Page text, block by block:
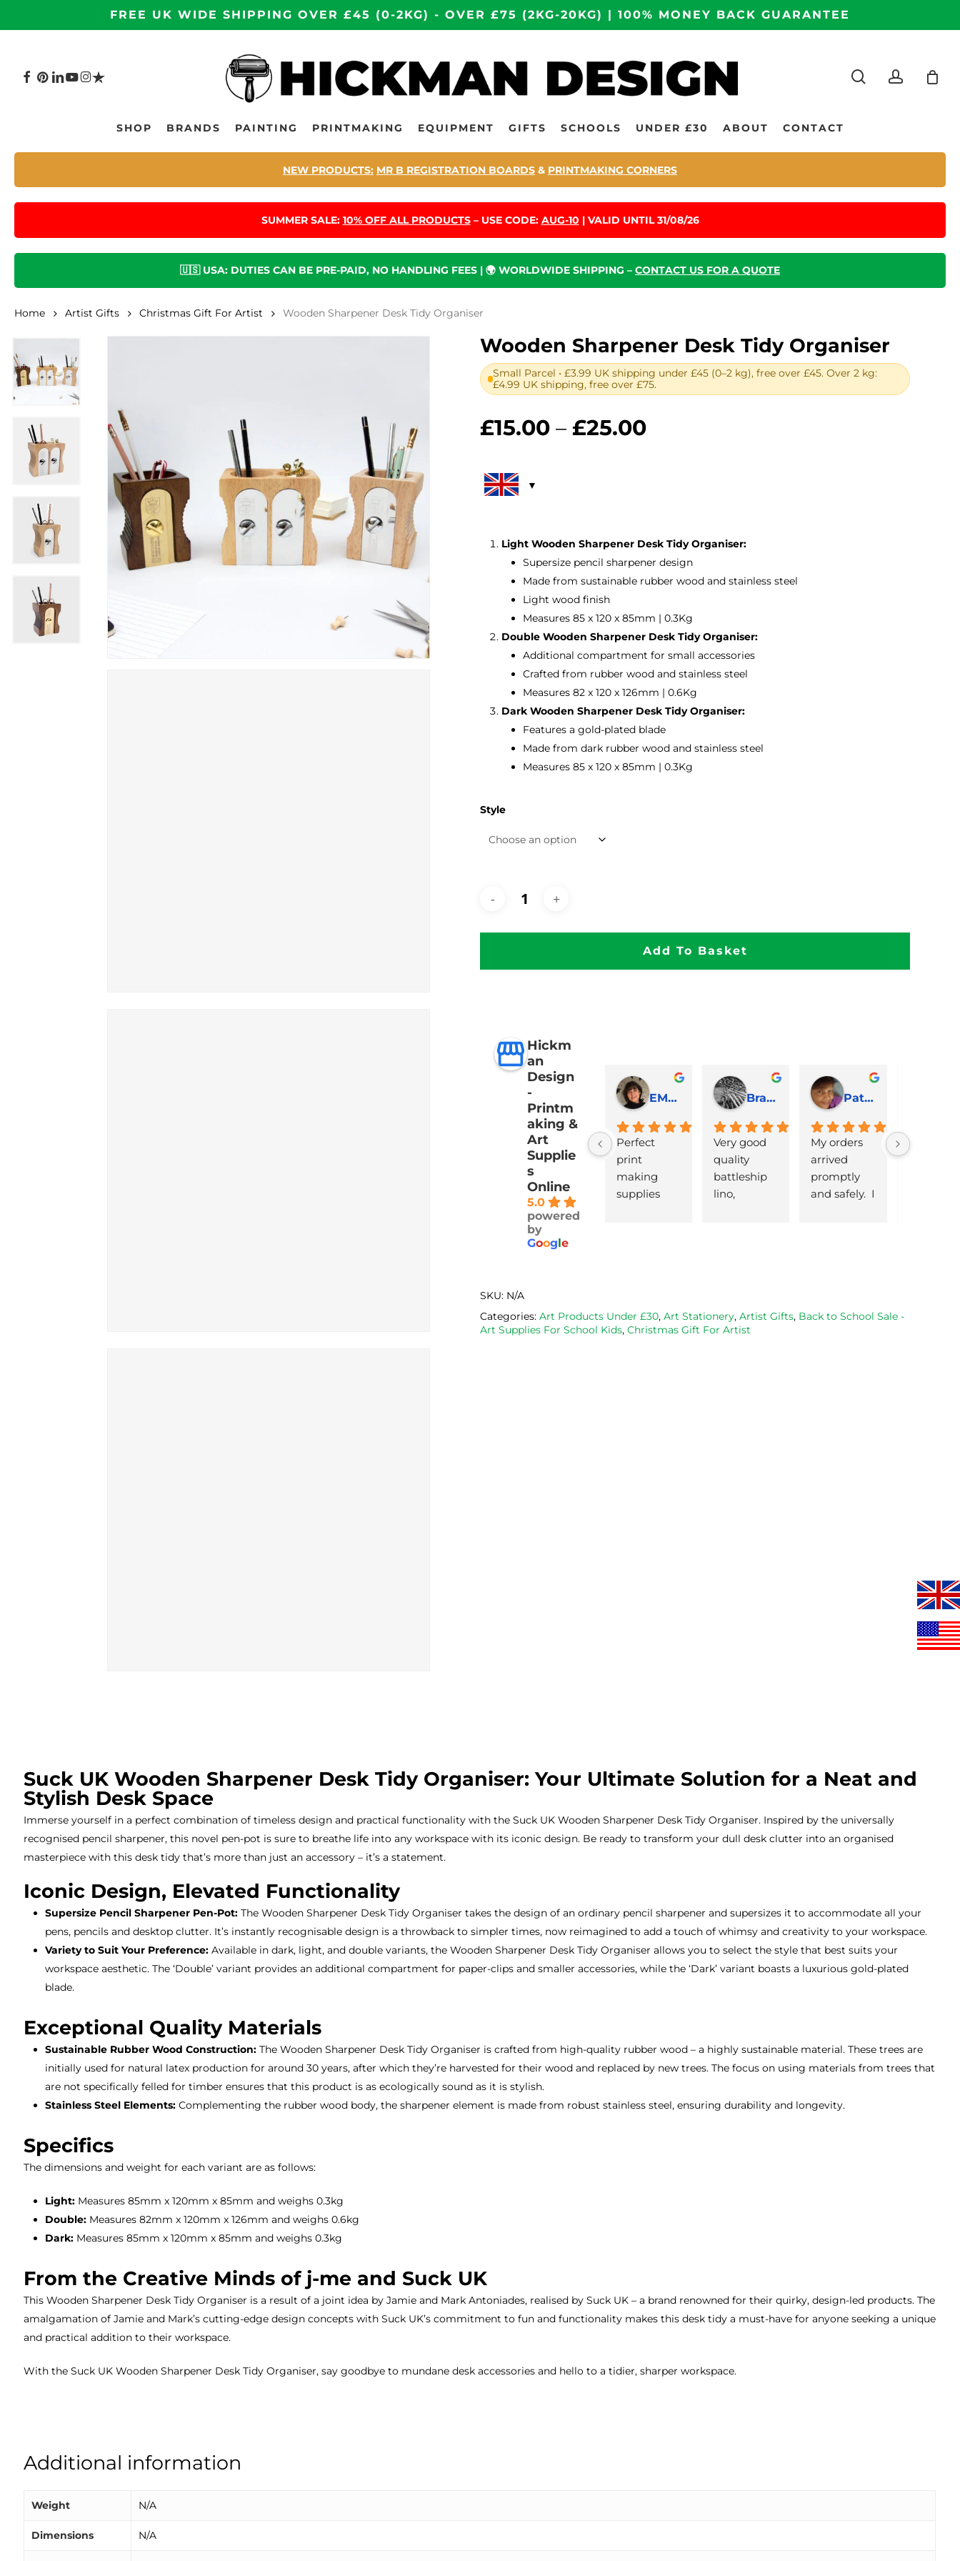
to
FREE UK WIDE SHIPPING OVER £45 (0-2KG) - OVER £75 (2KG-20KG) | 100% MONEY BACK GUARANTEE
Hit enter to search or ESC to close
FACEBOOK
PINTEREST
LINKEDIN
YOUTUBE
INSTAGRAM
TRUSTPILOT
SHOP BRANDS PAINTING PRINTMAKING EQUIPMENT GIFTS SCHOOLS UNDER £30 ABOUT CONTACT
NEW PRODUCTS: MR B REGISTRATION BOARDS & PRINTMAKING CORNERS
SUMMER SALE: 10% OFF ALL PRODUCTS– USE CODE: AUG-10 | VALID UNTIL 31/08/26
🇺🇸 USA: DUTIES CAN BE PRE-PAID, NO HANDLING FEES | 🌍 WORLDWIDE SHIPPING – CONTACT US FOR A QUOTE
Home Artist Gifts Christmas Gift For Artist Wooden Sharpener Desk Tidy Organiser
Wooden Sharpener Desk Tidy Organiser
Small Parcel • £3.99 UK shipping under £45 (0–2 kg), free over £45. Over 2 kg:
£4.99 UK shipping, free over £75.
£15.00 – £25.00Price
Light Wooden Sharpener Desk Tidy Organiser:
Supersize pencil sharpener design
Made from sustainable rubber wood and stainless steel
Light wood finish
Measures 85 x 120 x 85mm | 0.3Kg
Double Wooden Sharpener Desk Tidy Organiser:
Additional compartment for small accessories
Crafted from rubber wood and stainless steel
Measures 82 x 120 x 126mm | 0.6Kg
Dark Wooden Sharpener Desk Tidy Organiser:
Features a gold-plated blade
Made from dark rubber wood and stainless steel
Measures 85 x 120 x 85mm | 0.3Kg
Style
Add To Basket
Hickm
an
Design
-
Printm
aking &
Art
Supplie
s
Online
5.0
powered
by
Google
EMJ Hoskinson
Perfect
print
making
supplies
Brad Cheek
Very good
quality
battleship
lino,
from them
on 2
Pat Marriage
My orders
arrived
promptly
and safely.  I
lino that I
lovely
SKU: N/A
Categories: Art Products Under £30, Art Stationery, Artist Gifts, Back to School Sale -
Art Supplies For School Kids, Christmas Gift For Artist
Suck UK Wooden Sharpener Desk Tidy Organiser: Your Ultimate Solution for a Neat and
Stylish Desk Space
Immerse yourself in a perfect combination of timeless design and practical functionality with the Suck UK Wooden Sharpener Desk Tidy Organiser. Inspired by the universally
recognised pencil sharpener, this novel pen-pot is sure to breathe life into any workspace with its iconic design. Be ready to transform your dull desk clutter into an organised
masterpiece with this desk tidy that’s more than just an accessory – it’s a statement.
Iconic Design, Elevated Functionality
Supersize Pencil Sharpener Pen-Pot: The Wooden Sharpener Desk Tidy Organiser takes the design of an ordinary pencil sharpener and supersizes it to accommodate all your
pens, pencils and desktop clutter. It’s instantly recognisable design is a throwback to simpler times, now reimagined to add a touch of whimsy and creativity to your workspace.
Variety to Suit Your Preference: Available in dark, light, and double variants, the Wooden Sharpener Desk Tidy Organiser allows you to select the style that best suits your
workspace aesthetic. The ‘Double’ variant provides an additional compartment for paper-clips and smaller accessories, while the ‘Dark’ variant boasts a luxurious gold-plated
blade.
Exceptional Quality Materials
Sustainable Rubber Wood Construction: The Wooden Sharpener Desk Tidy Organiser is crafted from high-quality rubber wood – a highly sustainable material. These trees are
initially used for natural latex production for around 30 years, after which they’re harvested for their wood and replaced by new trees. The focus on using materials from trees that
are not specifically felled for timber ensures that this product is as ecologically sound as it is stylish.
Stainless Steel Elements: Complementing the rubber wood body, the sharpener element is made from robust stainless steel, ensuring durability and longevity.
Specifics
The dimensions and weight for each variant are as follows:
Light: Measures 85mm x 120mm x 85mm and weighs 0.3kg
Double: Measures 82mm x 120mm x 126mm and weighs 0.6kg
Dark: Measures 85mm x 120mm x 85mm and weighs 0.3kg
From the Creative Minds of j-me and Suck UK
This Wooden Sharpener Desk Tidy Organiser is a result of a joint idea by Jamie and Mark Antoniades, realised by Suck UK – a brand renowned for their quirky, design-led products. The
amalgamation of Jamie and Mark’s cutting-edge design concepts with Suck UK’s commitment to fun and functionality makes this desk tidy a must-have for anyone seeking a unique
and practical addition to their workspace.
With the Suck UK Wooden Sharpener Desk Tidy Organiser, say goodbye to mundane desk accessories and hello to a tidier, sharper workspace.
Additional information
Weight N/A
Dimensions N/A